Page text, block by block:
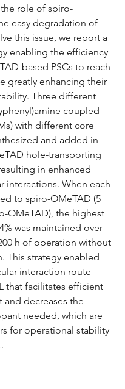
role of spiro-
easy degradation of
this issue, we report a
enabling the efficiency
based PSCs to reach
greatly enhancing their
Three different
coupled
with different core
and added in
hole-transporting
in enhanced
interactions. When each
to spiro-OMeTAD (5
OMeTAD), the highest
was maintained over
h of operation without
This strategy enabled
interaction route
that facilitates efficient
and decreases the
needed, which are
for operational stability